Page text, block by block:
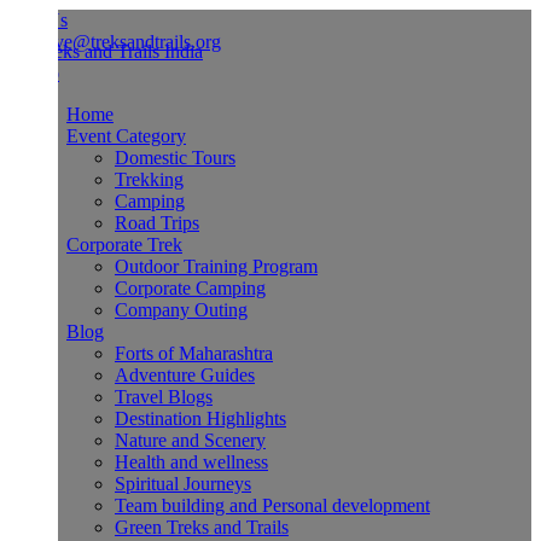
Event Category
Domestic Tours
Trekking
Camping
Road Trips
Corporate Trek
Outdoor Training Program
Corporate Camping
Company Outing
Forts of Maharashtra
Adventure Guides
Travel Blogs
Destination Highlights
Nature and Scenery
Health and wellness
Spiritual Journeys
Team building and Personal development
Green Treks and Trails